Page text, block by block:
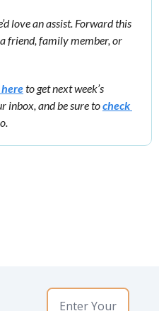
love an assist. Forward this
friend, family member, or
here to get next week’s
inbox, and be sure to check